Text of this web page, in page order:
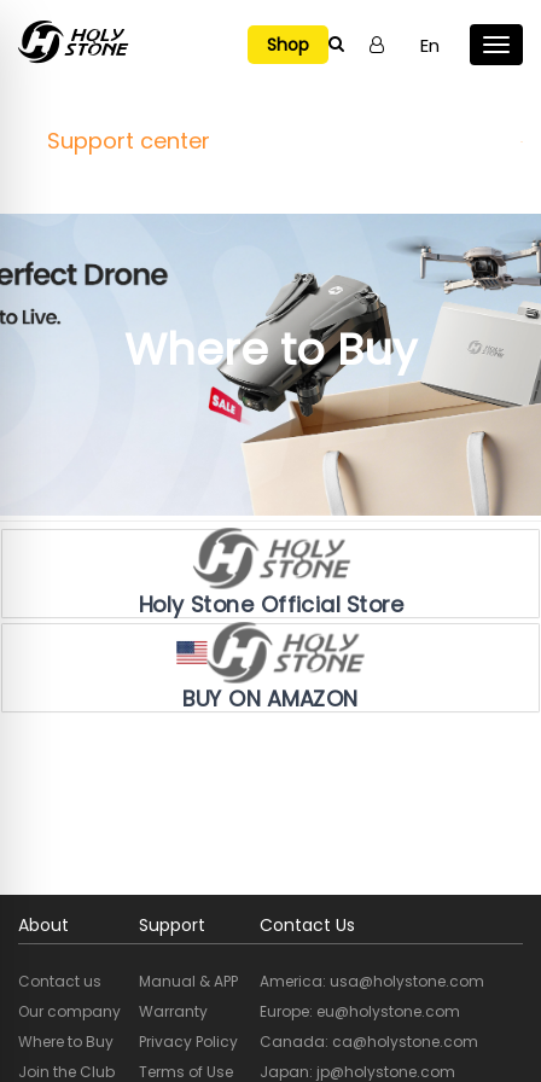
 Shop En
Support center
Where to Buy
Holy Stone Official Store
BUY ON AMAZON
About
Contact us
Our company
Where to Buy
Join the Club
Support
Manual & APP
Warranty
Privacy Policy
Terms of Use
Contact Us
America: usa@holystone.com
Europe: eu@holystone.com
Canada: ca@holystone.com
Japan: jp@holystone.com